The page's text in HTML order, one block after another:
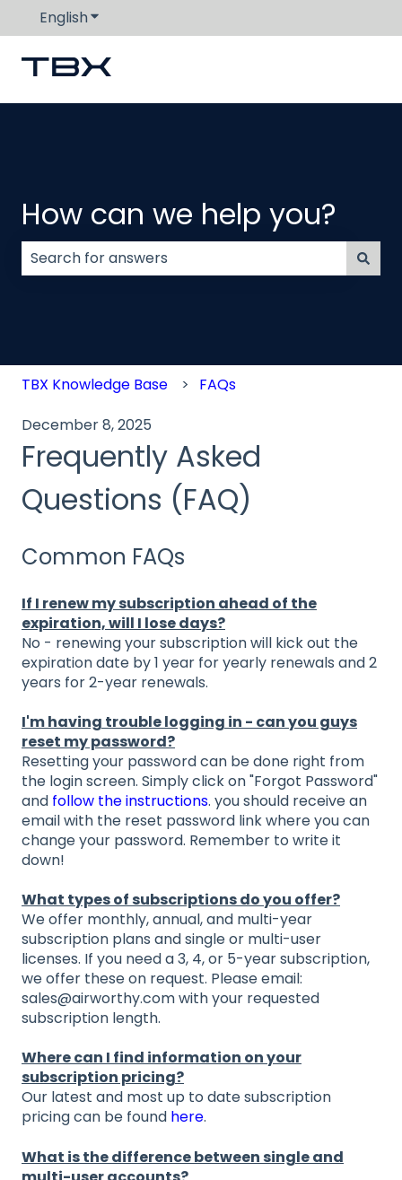
EnglishShow submenu for translations
How can we help you?
TBX Knowledge Base
FAQs
December 8, 2025
Frequently Asked
Questions (FAQ)
Common FAQs
If I renew my subscription ahead of the
expiration, will I lose days?
No - renewing your subscription will kick out the
expiration date by 1 year for yearly renewals and 2
years for 2-year renewals.
I'm having trouble logging in - can you guys
reset my password?
Resetting your password can be done right from
the login screen. Simply click on "Forgot Password"
and follow the instructions. you should receive an
email with the reset password link where you can
change your password. Remember to write it
down!
What types of subscriptions do you offer?
We offer monthly, annual, and multi-year
subscription plans and single or multi-user
licenses. If you need a 3, 4, or 5-year subscription,
we offer these on request. Please email:
sales@airworthy.com with your requested
subscription length.
Where can I find information on your
subscription pricing?
Our latest and most up to date subscription
pricing can be found here.
What is the difference between single and